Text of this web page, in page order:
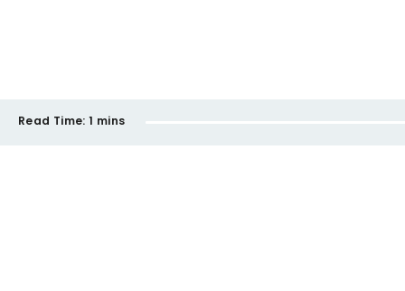
Read Time: 1 mins